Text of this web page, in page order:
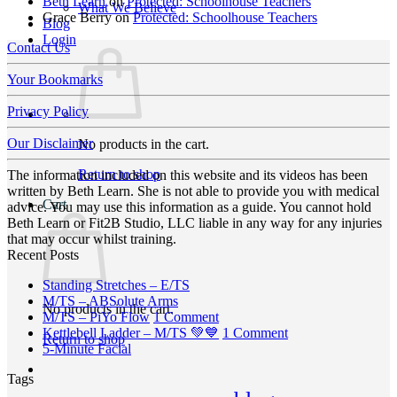
What We Believe
Blog
Login
No products in the cart.
Return to shop
Cart
No products in the cart.
Return to shop
Grace BerryonProtected: Schoolhouse Teachers
Contact Us
Your Bookmarks
Privacy Policy
Our Disclaimer
The information included on this website and its videos has been
written by Beth Learn. She is not able to provide you with medical
advice. You may use this information as a guide. You cannot hold
Beth Learn or Fit2B Studio, LLC liable in any way for any injuries
that may occur whilst training.
Recent Posts
Standing Stretches – E/TS
on
Standing
M/TS – ABSolute ArmsNo
Comments
on
M/TS – PiYo Flow 1 Commenton
M/TS
Kettlebell Ladder – M/TS 💚💙 1 Commenton
5-Minute Facial
Tags